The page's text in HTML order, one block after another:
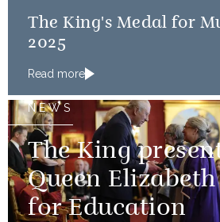
The King's Medal for
2025
Read more
NEWS
The King
Queen
for Education